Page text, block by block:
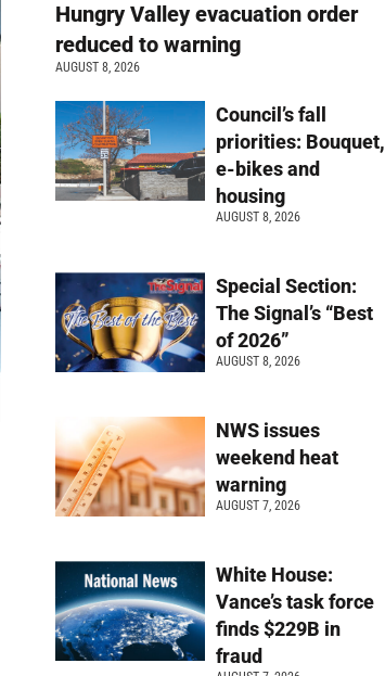
Hungry Valley evacuation order
reduced to warning
AUGUST 8, 2026
Council’s fall
priorities: Bouquet,
e-bikes and
housing
AUGUST 8, 2026
Special Section:
The Signal’s “Best
of 2026”
AUGUST 8, 2026
NWS issues
weekend heat
warning
AUGUST 7, 2026
White House:
Vance’s task force
finds $229B in
fraud